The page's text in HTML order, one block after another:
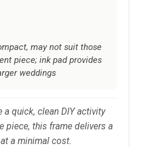
may not suit those
piece; ink pad provides
weddings
a quick, clean DIY activity
piece, this frame delivers a
a minimal cost.